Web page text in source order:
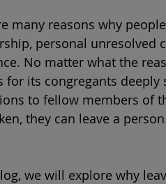
many reasons why
personal unresolved
No matter what the
for its congregants
to fellow members of
they can leave a
we will explore why